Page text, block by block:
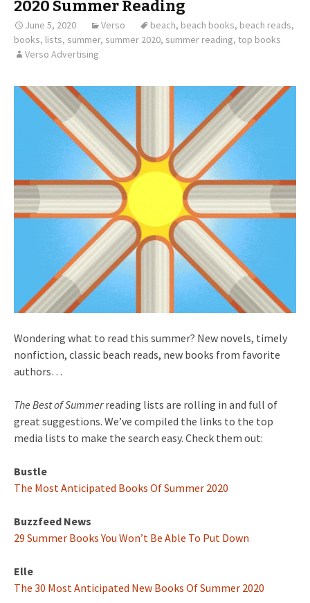
2020 Summer Reading
June 5, 2020 Verso beach, beach books, beach reads,
books, lists, summer, summer 2020, summer reading, top books
Verso Advertising
Wondering what to read this summer? New novels, timely
nonfiction, classic beach reads, new books from favorite
authors…
The Best of Summerreading lists are rolling in and full of
great suggestions. We’ve compiled the links to the top
media lists to make the search easy. Check them out:
Bustle
The Most Anticipated Books Of Summer 2020
Buzzfeed News
29 Summer Books You Won’t Be Able To Put Down
Elle
The 30 Most Anticipated New Books Of Summer 2020